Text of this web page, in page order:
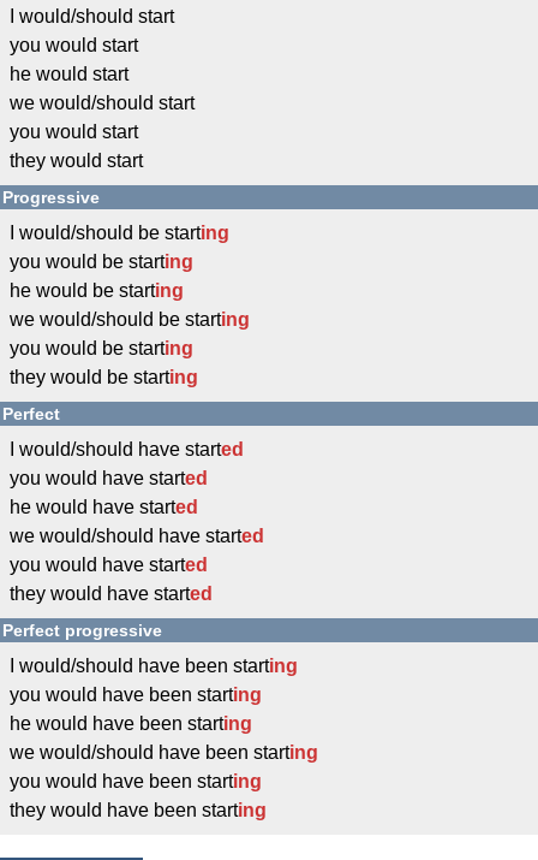
I would/should start
you would start
he would start
we would/should start
you would start
they would start
Progressive
I would/should be starting
you would be starting
he would be starting
we would/should be starting
you would be starting
they would be starting
Perfect
I would/should have started
you would have started
he would have started
we would/should have started
you would have started
they would have started
Perfect progressive
I would/should have been starting
you would have been starting
he would have been starting
we would/should have been starting
you would have been starting
they would have been starting